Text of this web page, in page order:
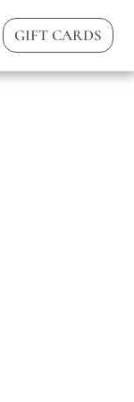
GIFT CARDS